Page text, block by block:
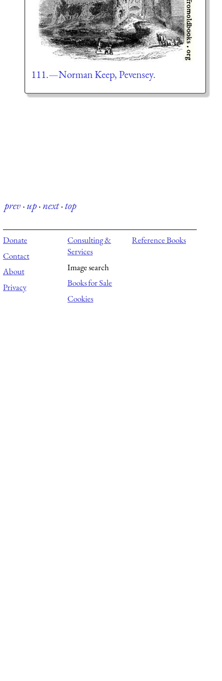
111.—Norman Keep, Pevensey.
prev·up·next·top
Donate
Contact
About
Privacy
Consulting &
Services
Image search
Books for Sale
Cookies
Reference Books